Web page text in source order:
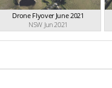
Drone Flyover June 2021
NSW Jun 2021